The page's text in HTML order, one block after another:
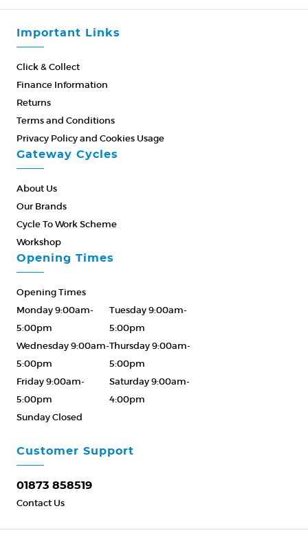
Important Links
Click & Collect
Finance Information
Returns
Terms and Conditions
Privacy Policy and Cookies Usage
Gateway Cycles
About Us
Our Brands
Cycle To Work Scheme
Workshop
Customer Support
01873 858519
Contact Us
Opening Times
Opening Times
Monday 9:00am-
5:00pm
Tuesday 9:00am-
5:00pm
Wednesday 9:00am-
5:00pm
Thursday 9:00am-
5:00pm
Friday 9:00am-
5:00pm
Saturday 9:00am-
4:00pm
Sunday Closed